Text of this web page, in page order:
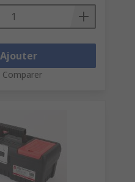
Ajouter
Comparer